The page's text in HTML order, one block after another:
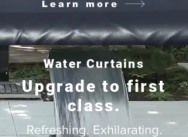
Learn more
Water Curtains
Upgrade to first
class.
Refreshing. Exhilarating.